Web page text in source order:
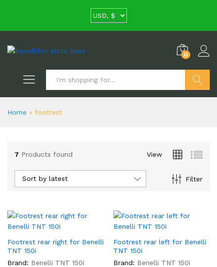
0
Home » footrest
7 Products found View
Filter
Sort by latest
Footrest rear right for Benelli
TNT 150i
Brand: Benelli TNT 150i
Footrest rear left for Benelli
TNT 150i
Brand: Benelli TNT 150i